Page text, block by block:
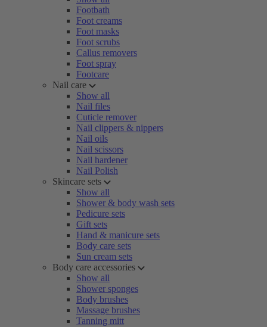
Footbath
Foot creams
Foot masks
Foot scrubs
Callus removers
Foot spray
Footcare
Nail care
Show all
Nail files
Cuticle remover
Nail clippers & nippers
Nail oils
Nail scissors
Nail hardener
Nail Polish
Skincare sets
Show all
Shower & body wash sets
Pedicure sets
Gift sets
Hand & manicure sets
Body care sets
Sun cream sets
Body care accessories
Show all
Shower sponges
Body brushes
Massage brushes
Tanning mitt